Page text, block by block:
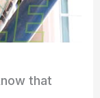
that